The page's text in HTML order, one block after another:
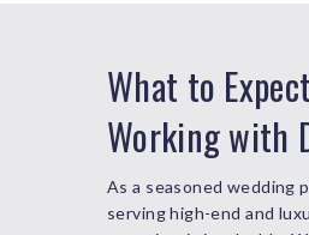
As a seasoned wedding
serving high-end and
What to
Working with